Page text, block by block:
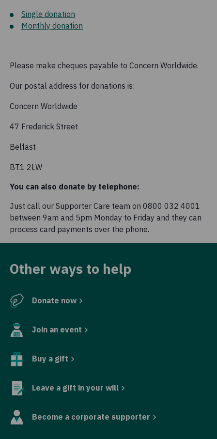
Single donation
Monthly donation
Please make cheques payable to Concern Worldwide.
Our postal address for donations is:
Concern Worldwide
47 Frederick Street
Belfast
BT1 2LW
You can also donate by telephone:
Just call our Supporter Care team on 0800 032 4001
between 9am and 5pm Monday to Friday and they can
process card payments over the phone.
Other ways to help
Donate now
Join an event
Buy a gift
Leave a gift in your will
Become a corporate supporter